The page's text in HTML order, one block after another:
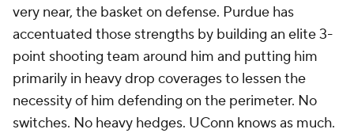
very near, the basket on defense. Purdue has
accentuated those strengths by building an elite 3-
point shooting team around him and putting him
primarily in heavy drop coverages to lessen the
necessity of him defending on the perimeter. No
switches. No heavy hedges. UConn knows as much.